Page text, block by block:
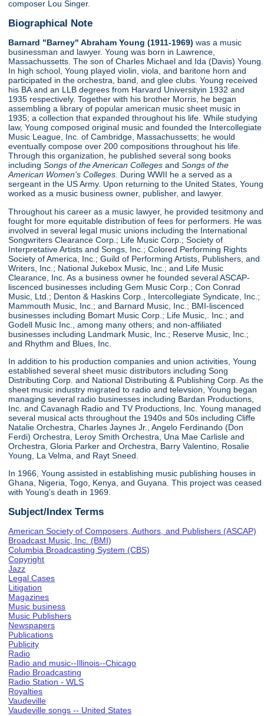
composer Lou Singer.
Biographical Note
Barnard "Barney" Abraham Young (1911-1969)was a music
businessman and lawyer. Young was born in Lawrence,
Massachussetts. The son of Charles Michael and Ida (Davis) Young.
In high school, Young played violin, viola, and baritone horn and
participated in the orchestra, band, and glee clubs. Young received
his BA and an LLB degrees from Harvard Universityin 1932 and
1935 respectively. Together with his brother Morris, he began
assembling a library of popular american music sheet music in
1935; a collection that expanded throughout his life. While studying
law, Young composed original music and founded the Intercollegiate
Music League, Inc. of Cambridge, Massachussetts; he would
eventually compose over 200 compositions throughout his life.
Through this organization, he published several song books
includingSongs of the American CollegesandSongs of the
American Women's Colleges. During WWII he a served as a
sergeant in the US Army. Upon returning to the United States, Young
worked as a music business owner, publisher, and lawyer.
Throughout his career as a music lawyer, he provided tesitmony and
fought for more equitable distribution of fees for performers. He was
involved in several legal music unions including the International
Songwriters Clearance Corp.; Life Music Corp.; Society of
Interpretative Artists and Songs, Inc.; Colored Performing Rights
Society of America, Inc.; Guild of Performing Artists, Publishers, and
Writers, Inc.; National Jukebox Music, Inc.; and Life Music
Clearance, Inc. As a business owner he founded several ASCAP-
liscenced businesses including Gem Music Corp.; Con Conrad
Music, Ltd.; Denton & Haskins Corp., Intercollegiate Syndicate, Inc.;
Mammouth Music, Inc.; and Barnard Music, Inc.; BMI-liscenced
businesses including Bomart Music Corp.; Life Music,. Inc.; and
Godell Music Inc., among many others; and non-affiliated
businesses including Landmark Music, Inc.; Reserve Music, Inc.;
and Rhythm and Blues, Inc.
In addition to his production companies and union activities, Young
established several sheet music distributors including Song
Distributing Corp. and National Distributing & Publishing Corp. As the
sheet music industry migrated to radio and televsion, Young began
managing several radio businesses including Bardan Productions,
Inc. and Cavanagh Radio and TV Productions, Inc. Young managed
several musical acts throughout the 1940s and 50s including Cliffe
Natalie Orchestra, Charles Jaynes Jr., Angelo Ferdinando (Don
Ferdi) Orchestra, Leroy Smith Orchestra, Una Mae Carlisle and
Orchestra, Gloria Parker and Orchestra, Barry Valentino, Rosalie
Young, La Velma, and Rayt Sneed.
In 1966, Young assisted in establishing music publishing houses in
Ghana, Nigeria, Togo, Kenya, and Guyana. This project was ceased
with Young's death in 1969.
Subject/Index Terms
American Society of Composers, Authors, and Publishers (ASCAP)
Broadcast Music, Inc. (BMI)
Columbia Broadcasting System (CBS)
Copyright
Jazz
Legal Cases
Litigation
Magazines
Music business
Music Publishers
Newspapers
Publications
Publicity
Radio
Radio and music--Illinois--Chicago
Radio Broadcasting
Radio Station - WLS
Royalties
Vaudeville
Vaudeville songs -- United States